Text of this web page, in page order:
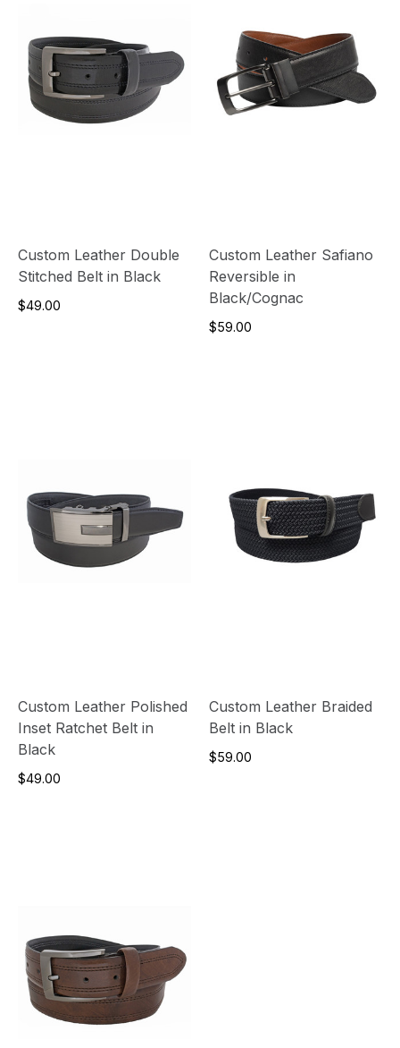
Custom Leather Double
Stitched Belt in Black
$49.00
Custom Leather Safiano
Reversible in
Black/Cognac
$59.00
Custom Leather Polished
Inset Ratchet Belt in
Black
$49.00
Custom Leather Braided
Belt in Black
$59.00